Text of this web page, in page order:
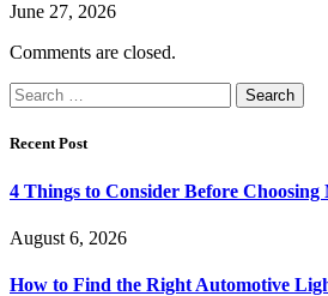
June 27, 2026
Comments are closed.
Search
for:
Recent Post
4 Things to Consider Before Choosing
August 6, 2026
How to Find the Right Automotive